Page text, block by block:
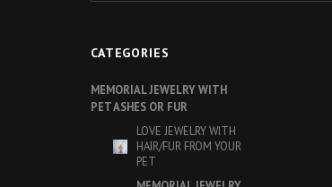
CATEGORIES
MEMORIAL JEWELRY WITH
PET ASHES OR FUR
LOVE JEWELRY WITH
HAIR/FUR FROM YOUR
PET